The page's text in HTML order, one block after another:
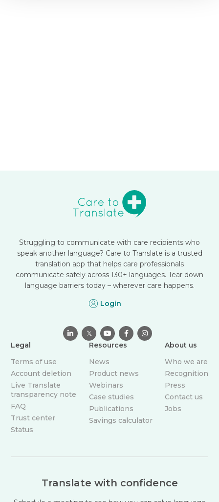
Struggling to communicate with care recipients who
speak another language? Care to Translate is a trusted
translation app that helps care professionals
communicate safely across 130+ languages. Tear down
language barriers today – wherever care happens.
Login
 𝕏   
Legal
Terms of use
Account deletion
Live Translate
transparency note
FAQ
Trust center
Status
Resources
News
Product news
Webinars
Case studies
Publications
Savings calculator
About us
Who we are
Recognition
Press
Contact us
Jobs
Translate with confidence